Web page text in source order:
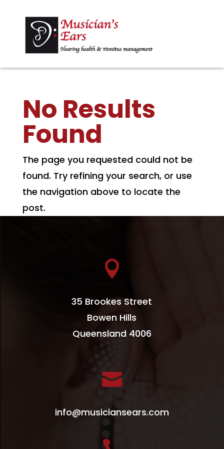
No Results
Found
The page you requested could not be
found. Try refining your search, or use
the navigation above to locate the
post.

35 Brookes Street
Bowen Hills
Queensland 4006

info@musiciansears.com